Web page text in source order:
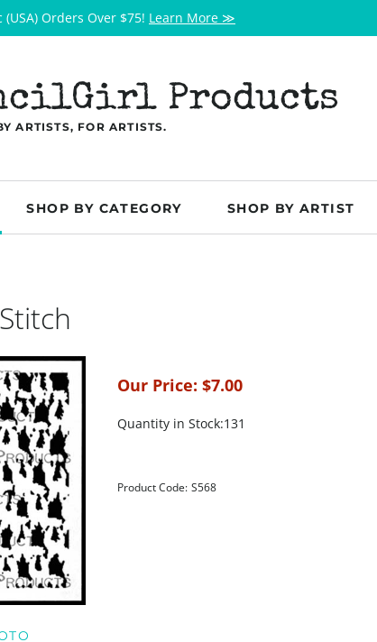
Orders Over $75! Learn More ≫
Products
ARTISTS, FOR ARTISTS.
SHOP BY CATEGORY SHOP BY ARTIST
Our Price: $7.00
Quantity in Stock:131
Product Code: S568